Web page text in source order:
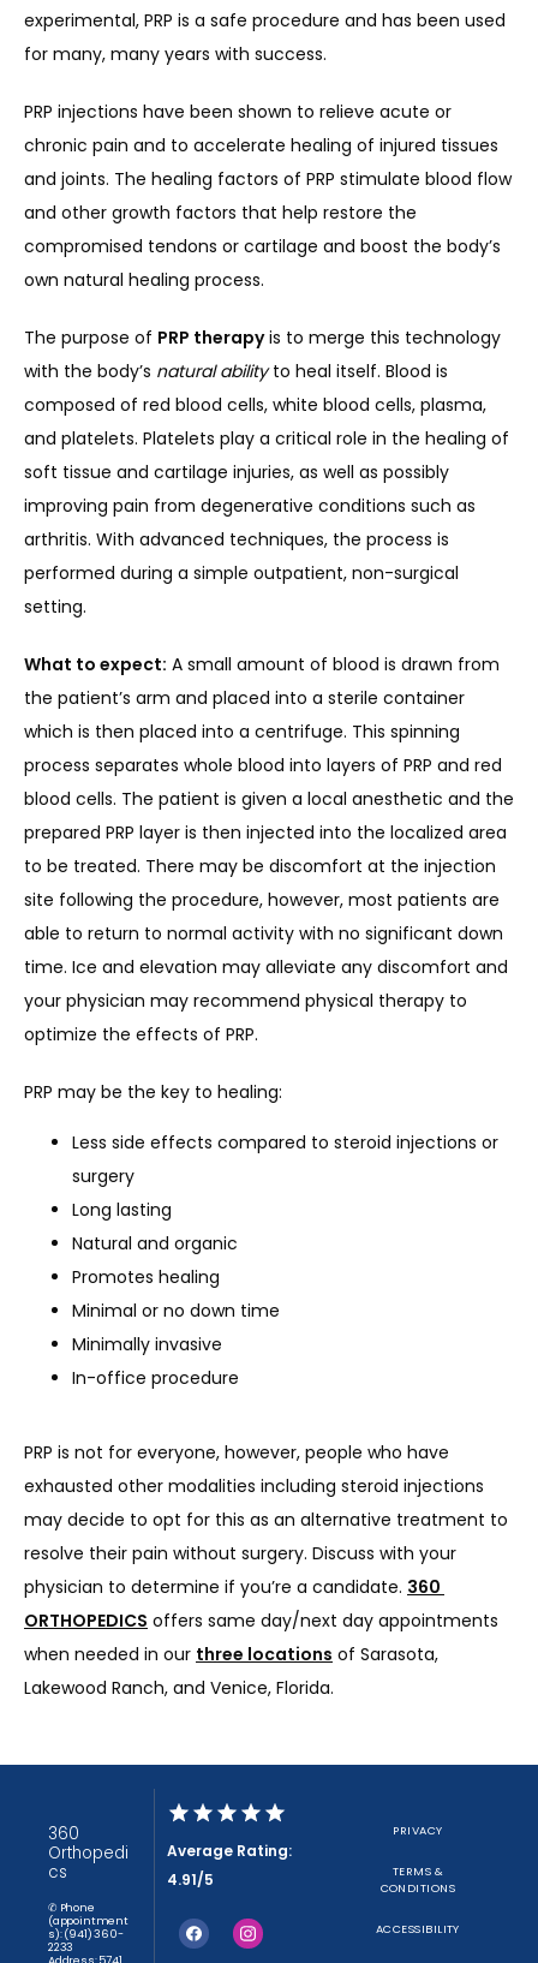
REFER A PATIENT
BLOGS
CONTACT
experimental, PRP is a safe procedure and has been used
for many, many years with success.
PRP injections have been shown to relieve acute or
chronic pain and to accelerate healing of injured tissues
and joints. The healing factors of PRP stimulate blood flow
and other growth factors that help restore the
compromised tendons or cartilage and boost the body’s
own natural healing process.
The purpose of PRP therapy is to merge this technology
with the body’s natural ability to heal itself. Blood is
composed of red blood cells, white blood cells, plasma,
and platelets. Platelets play a critical role in the healing of
soft tissue and cartilage injuries, as well as possibly
improving pain from degenerative conditions such as
arthritis. With advanced techniques, the process is
performed during a simple outpatient, non-surgical
setting.
What to expect: A small amount of blood is drawn from
the patient’s arm and placed into a sterile container
which is then placed into a centrifuge. This spinning
process separates whole blood into layers of PRP and red
blood cells. The patient is given a local anesthetic and the
prepared PRP layer is then injected into the localized area
to be treated. There may be discomfort at the injection
site following the procedure, however, most patients are
able to return to normal activity with no significant down
time. Ice and elevation may alleviate any discomfort and
your physician may recommend physical therapy to
optimize the effects of PRP.
PRP may be the key to healing:
Less side effects compared to steroid injections or
surgery
Long lasting
Natural and organic
Promotes healing
Minimal or no down time
Minimally invasive
In-office procedure
PRP is not for everyone, however, people who have
exhausted other modalities including steroid injections
may decide to opt for this as an alternative treatment to
resolve their pain without surgery. Discuss with your
physician to determine if you’re a candidate. 360
ORTHOPEDICS offers same day/next day appointments
when needed in our three locations of Sarasota,
Lakewood Ranch, and Venice, Florida.
360
Orthopedi
cs
✆ Phone
(appointment
s): (941) 360-
2233
Average Rating:
4.91/5
PRIVACY
TERMS &
CONDITIONS
ACCESSIBILITY